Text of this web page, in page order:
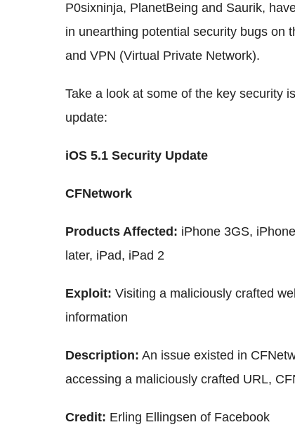
P0sixninja, PlanetBeing and Saurik,
in unearthing potential security bugs on
and VPN (Virtual Private Network).
Take a look at some of the key security
update:
iOS 5.1 Security Update
CFNetwork
Products Affected: iPhone 3GS,
later, iPad, iPad 2
Exploit: Visiting a maliciously crafted
information
Description: An issue existed in
accessing a maliciously crafted URL,
Credit: Erling Ellingsen of Facebook